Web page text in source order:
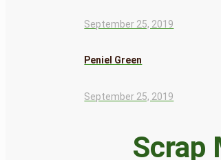
September 25, 2019
Peniel Green
September 25, 2019
Scrap